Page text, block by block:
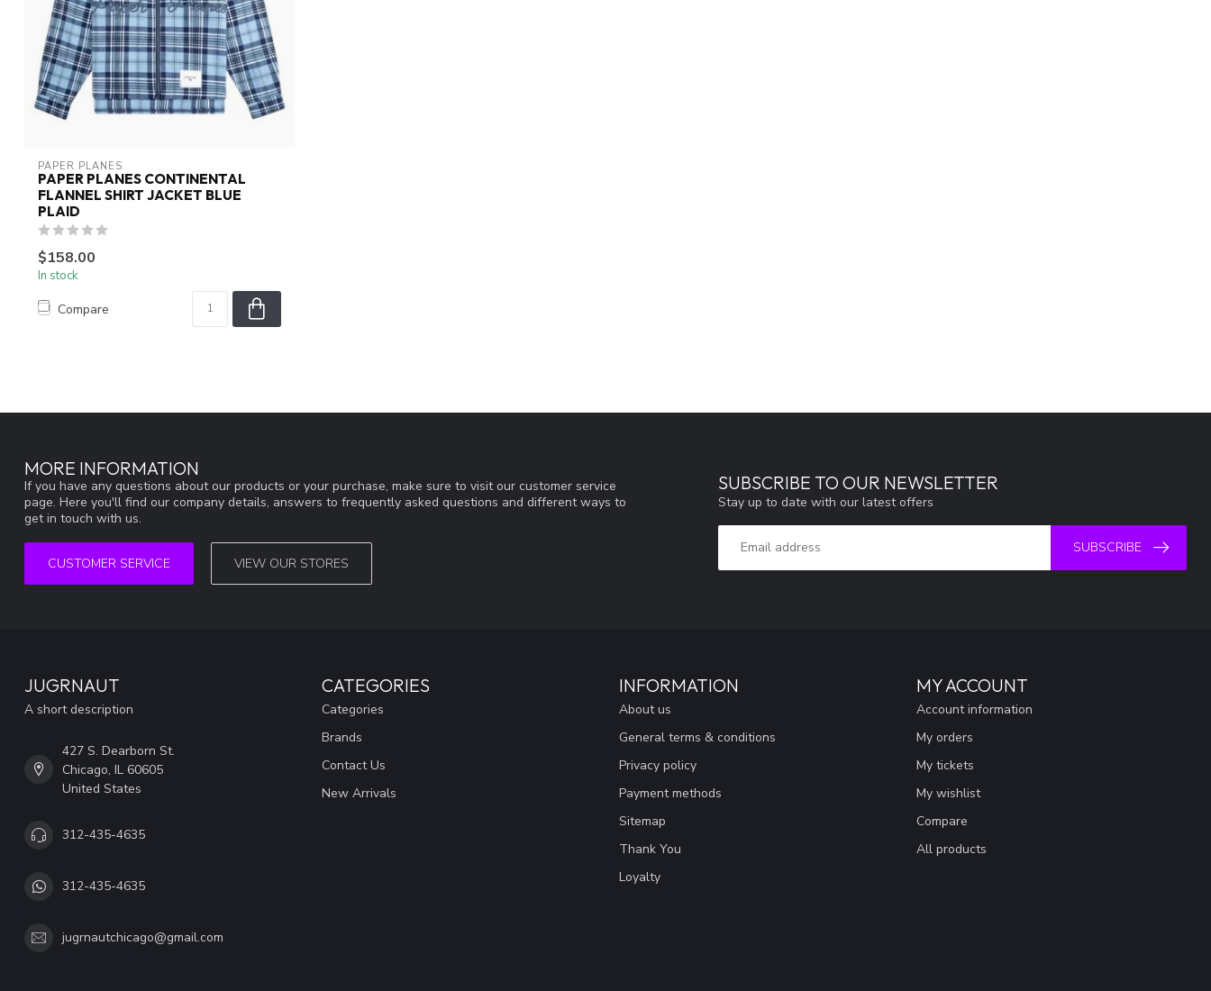
PAPER PLANES
PAPER PLANES CONTINENTAL
FLANNEL SHIRT JACKET BLUE
PLAID
$158.00
In stock
Compare
MORE INFORMATION
If you have any questions about our products or your purchase, make sure to visit our customer service
page. Here you'll find our company details, answers to frequently asked questions and different ways to
get in touch with us.
CUSTOMER SERVICE VIEW OUR STORES
SUBSCRIBE TO OUR NEWSLETTER
Stay up to date with our latest offers
SUBSCRIBE
JUGRNAUT
A short description
427 S. Dearborn St.
Chicago, IL 60605
United States
312-435-4635
312-435-4635
jugrnautchicago@gmail.com
CATEGORIES
Categories
Brands
Contact Us
New Arrivals
INFORMATION
About us
General terms & conditions
Privacy policy
Payment methods
Sitemap
Thank You
Loyalty
MY ACCOUNT
Account information
My orders
My tickets
My wishlist
Compare
All products